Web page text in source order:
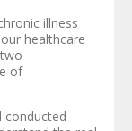
support
diagnoses
change
illness
healthcare
of
conducted